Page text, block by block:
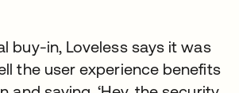
buy-in, Loveless says it was
the user experience benefits